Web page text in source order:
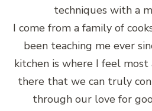
techniques with a
I come from a family of
been teaching me ever
kitchen is where I feel
there that we can truly
through our love for